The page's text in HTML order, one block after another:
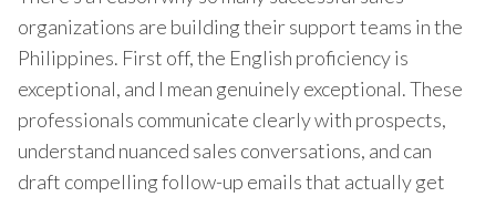
organizations are building their support teams in the
Philippines. First off, the English proficiency is
exceptional, and I mean genuinely exceptional. These
professionals communicate clearly with prospects,
understand nuanced sales conversations, and can
draft compelling follow-up emails that actually get